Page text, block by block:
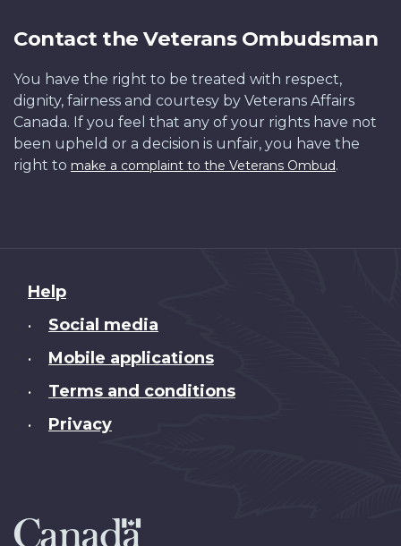
Contact the Veterans Ombudsman
You have the right to be treated with respect,
dignity, fairness and courtesy by Veterans Affairs
Canada. If you feel that any of your rights have not
been upheld or a decision is unfair, you have the
right to make a complaint to the Veterans Ombud.
About
this
Help
• Social media
• Mobile applications
• Terms and conditions
• Privacy